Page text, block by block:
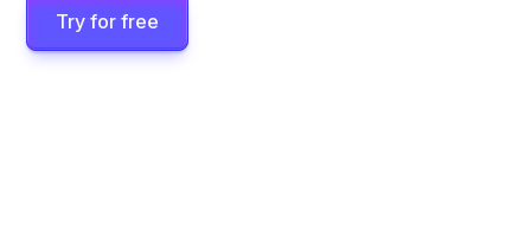
Try for free